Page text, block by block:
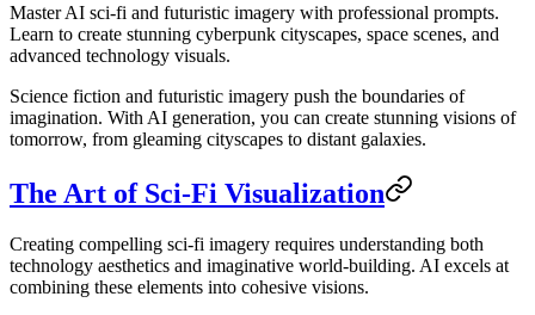
Master AI sci-fi and futuristic imagery with professional prompts.
Learn to create stunning cyberpunk cityscapes, space scenes, and
advanced technology visuals.
Science fiction and futuristic imagery push the boundaries of
imagination. With AI generation, you can create stunning visions of
tomorrow, from gleaming cityscapes to distant galaxies.
The Art of Sci-Fi Visualization
Creating compelling sci-fi imagery requires understanding both
technology aesthetics and imaginative world-building. AI excels at
combining these elements into cohesive visions.